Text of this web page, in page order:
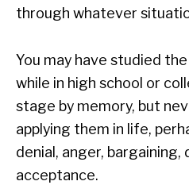
through whatever
You may have studied
while in high school or
stage by memory, but
applying them in life,
denial, anger, bargaining,
acceptance.